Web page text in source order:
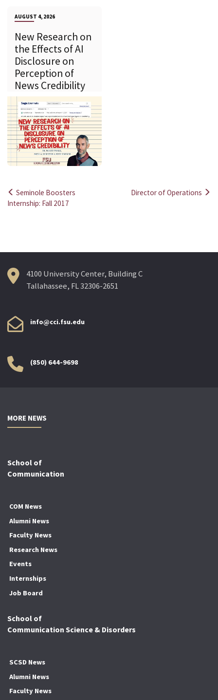
AUGUST 4, 2026
New Research on
the Effects of AI
Disclosure on
Perception of
News Credibility
Post
Seminole Boosters
Internship: Fall 2017
Director of Operations
4100 University Center, Building C
Tallahassee, FL 32306-2651
info@cci.fsu.edu
(850) 644-9698
MORE NEWS
School of
Communication
COM News
Alumni News
Faculty News
Research News
Events
Internships
Job Board
School of
Communication Science & Disorders
SCSD News
Alumni News
Faculty News